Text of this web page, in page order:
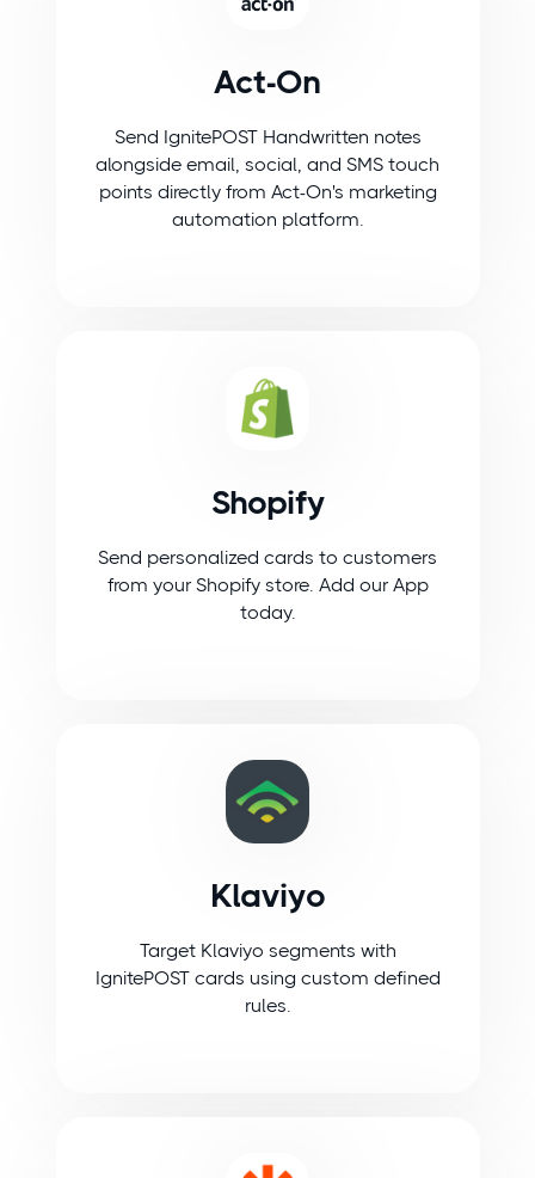
Act-On
Send IgnitePOST Handwritten notes
alongside email, social, and SMS touch
points directly from Act-On's marketing
automation platform.
Shopify
Send personalized cards to customers
from your Shopify store. Add our App
today.
Klaviyo
Target Klaviyo segments with
IgnitePOST cards using custom defined
rules.